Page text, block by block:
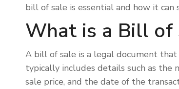
bill of sale is essential and how it
What is a Bill of
A bill of sale is a legal document
typically includes details such as the
sale price, and the date of the